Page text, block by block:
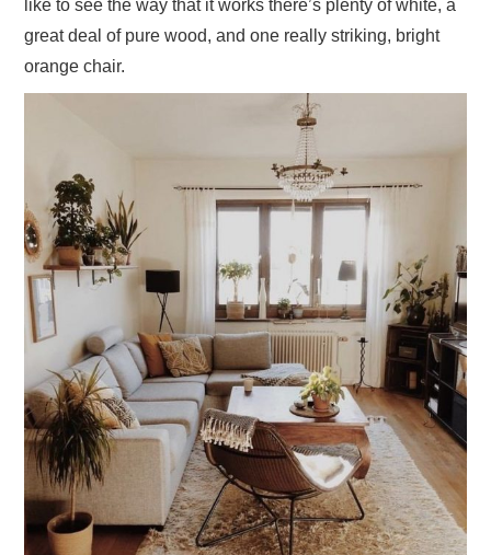
like to see the way that it works there’s plenty of white, a
great deal of pure wood, and one really striking, bright
orange chair.